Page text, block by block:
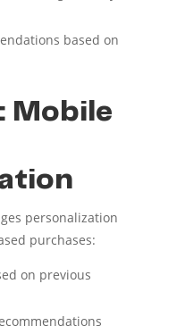
based on
Mobile
personalization
purchases:
on previous